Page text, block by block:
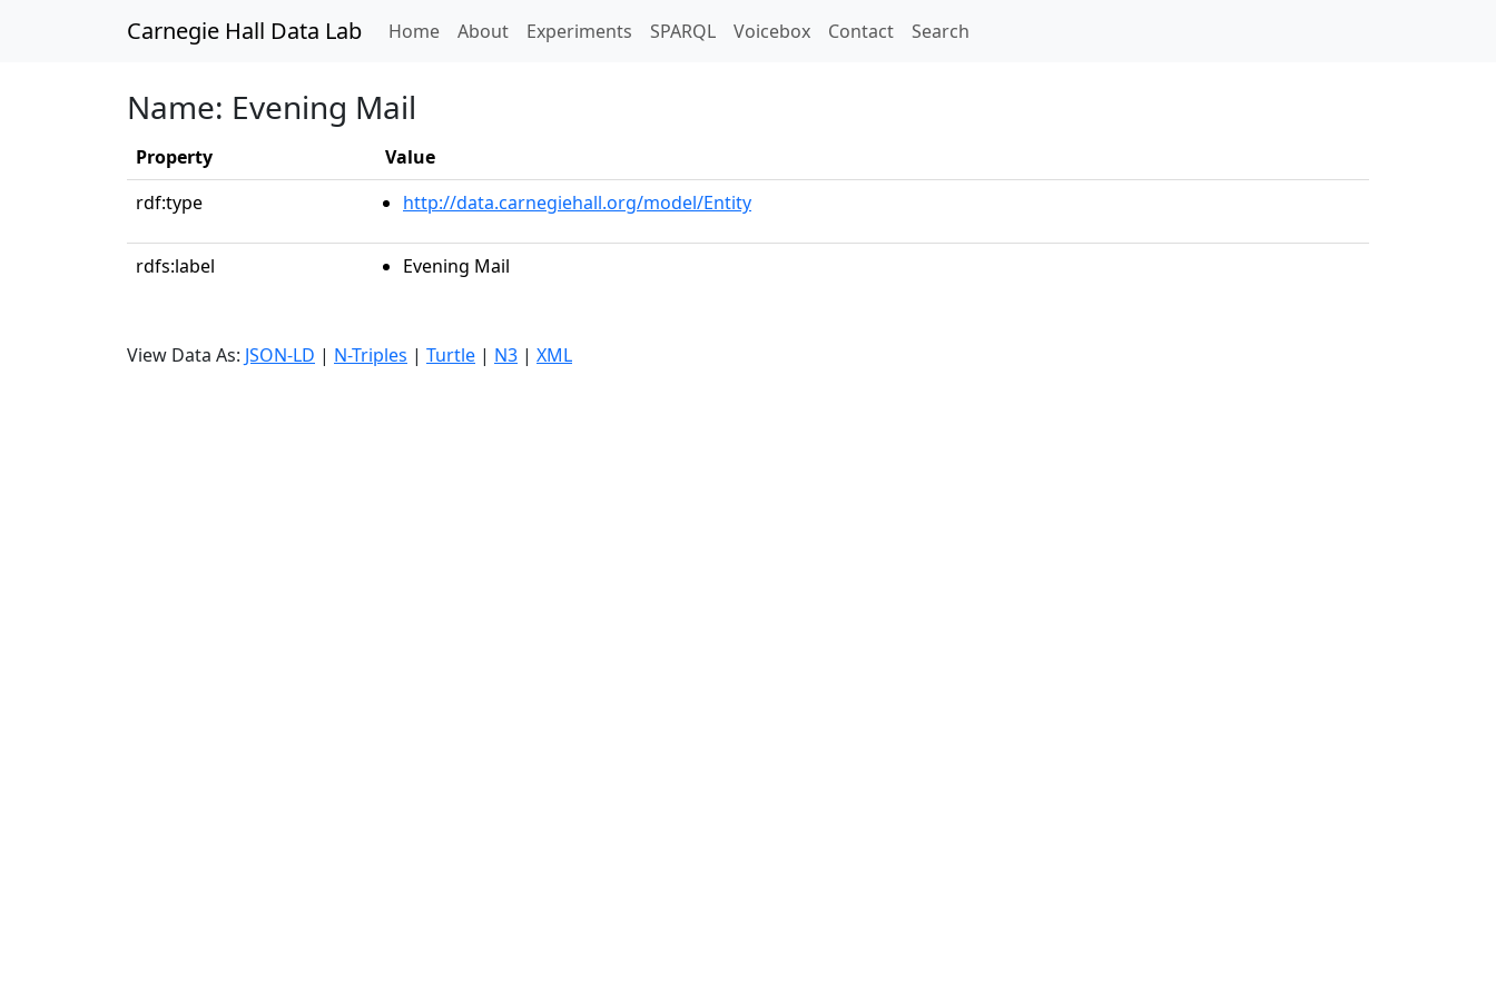
Carnegie Hall Data Lab Home(current)
About Experiments SPARQL Voicebox Contact Search
Name: Evening Mail
Property
Value
rdf:type
http://data.carnegiehall.org/model/Entity
rdfs:label Evening Mail
View Data As: JSON-LD | N-Triples | Turtle | N3 | XML